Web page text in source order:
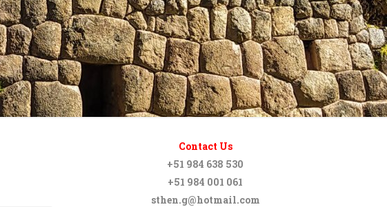
Contact Us
+51 984 638 530
+51 984 001 061
sthen.g@hotmail.com